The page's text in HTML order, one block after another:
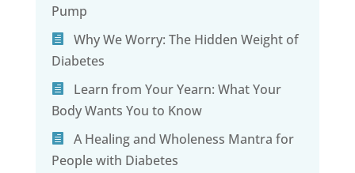
Pump
Why We Worry: The Hidden Weight of
Diabetes
Learn from Your Yearn: What Your
Body Wants You to Know
A Healing and Wholeness Mantra for
People with Diabetes